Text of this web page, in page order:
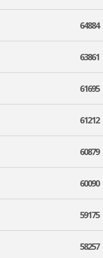
64884
63861
61695
61212
60879
60090
59175
58257